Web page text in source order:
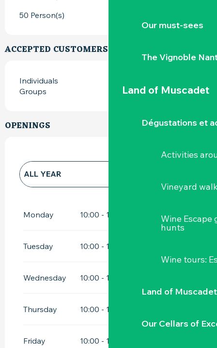
Our must-sees
The Vignoble
Land of Muscadet
Dégustations et
Activities
Vineyard
Wine Escape
hunts
Wine tours:
Land of Muscadet
Our Cellars of
50 Person(s)
ACCEPTED CUSTOMERS
Individuals
Groups
OPENINGS
ALL YEAR
Monday
10:00 - 12:00 15:00 - 18:00
Tuesday 10:00 - 12:00
Wednesday 10:00 - 12:00
Thursday 10:00 - 12:00
Friday 10:00 - 12:00